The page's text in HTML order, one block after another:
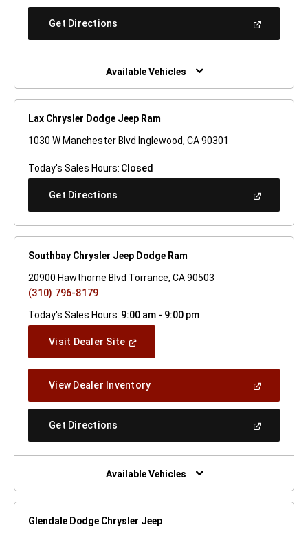
A
Get Directions
New
Window)
Available Vehicles
Lax Chrysler Dodge Jeep Ram
1030 W Manchester Blvd Inglewood, CA 90301
Today's Sales Hours: Closed
Get Directions
New
Window)
Southbay Chrysler Jeep Dodge Ram
20900 Hawthorne Blvd Torrance, CA 90503
(310) 796-8179
Today's Sales Hours: 9:00 am - 9:00 pm
Visit Dealer Site(Open
Window)
View Dealer Inventory(Open
A
Get Directions
New
Window)
Available Vehicles
Glendale Dodge Chrysler Jeep